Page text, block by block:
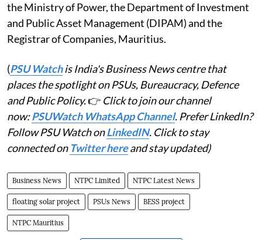
the Ministry of Power, the Department of Investment
and Public Asset Management (DIPAM) and the
Registrar of Companies, Mauritius.
(PSU Watchis India's Business News centre that
places the spotlight on PSUs, Bureaucracy, Defence
and Public Policy.👉 Click to join our channel
now:PSUWatch WhatsApp Channel. Prefer LinkedIn?
Follow PSU Watch onLinkedIN. Click to stay
connected on Twitter hereand stay updated)
Business News NTPC Limited NTPC Latest News
floating solar project PSUs News BESS project
NTPC Mauritius